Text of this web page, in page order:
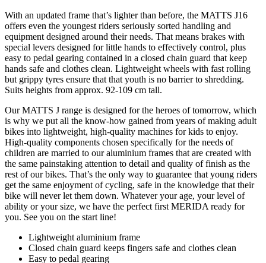
With an updated frame that’s lighter than before, the MATTS J16
offers even the youngest riders seriously sorted handling and
equipment designed around their needs. That means brakes with
special levers designed for little hands to effectively control, plus
easy to pedal gearing contained in a closed chain guard that keep
hands safe and clothes clean. Lightweight wheels with fast rolling
but grippy tyres ensure that that youth is no barrier to shredding.
Suits heights from approx. 92-109 cm tall.
Our MATTS J range is designed for the heroes of tomorrow, which
is why we put all the know-how gained from years of making adult
bikes into lightweight, high-quality machines for kids to enjoy.
High-quality components chosen specifically for the needs of
children are married to our aluminium frames that are created with
the same painstaking attention to detail and quality of finish as the
rest of our bikes. That’s the only way to guarantee that young riders
get the same enjoyment of cycling, safe in the knowledge that their
bike will never let them down. Whatever your age, your level of
ability or your size, we have the perfect first MERIDA ready for
you. See you on the start line!
Lightweight aluminium frame
Closed chain guard keeps fingers safe and clothes clean
Easy to pedal gearing